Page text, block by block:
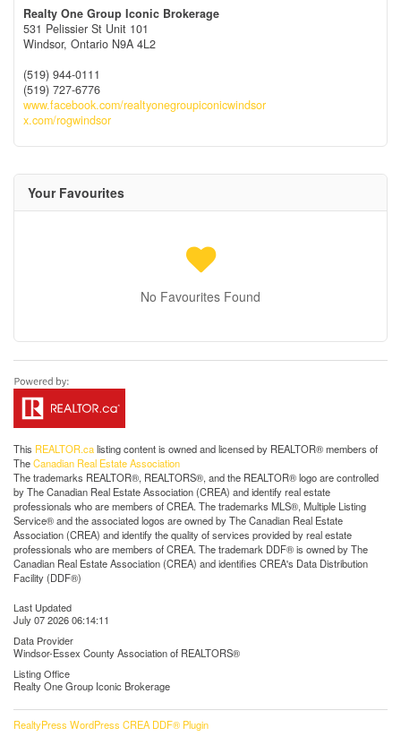
Realty One Group Iconic Brokerage
531 Pelissier St Unit 101
Windsor, Ontario N9A 4L2
(519) 944-0111
(519) 727-6776
www.facebook.com/realtyonegroupiconicwindsor
x.com/rogwindsor
Your Favourites
No Favourites Found
This REALTOR.calisting content is owned and licensed by REALTOR® members of
TheCanadian Real Estate Association
The trademarks REALTOR®, REALTORS®, and the REALTOR® logo are controlled
by The Canadian Real Estate Association (CREA) and identify real estate
professionals who are members of CREA. The trademarks MLS®, Multiple Listing
Service® and the associated logos are owned by The Canadian Real Estate
Association (CREA) and identify the quality of services provided by real estate
professionals who are members of CREA. The trademark DDF® is owned by The
Canadian Real Estate Association (CREA) and identifies CREA's Data Distribution
Facility (DDF®)
Last Updated
July 07 2026 06:14:11
Data Provider
Windsor-Essex County Association of REALTORS®
Listing Office
Realty One Group Iconic Brokerage
RealtyPress WordPress CREA DDF® Plugin